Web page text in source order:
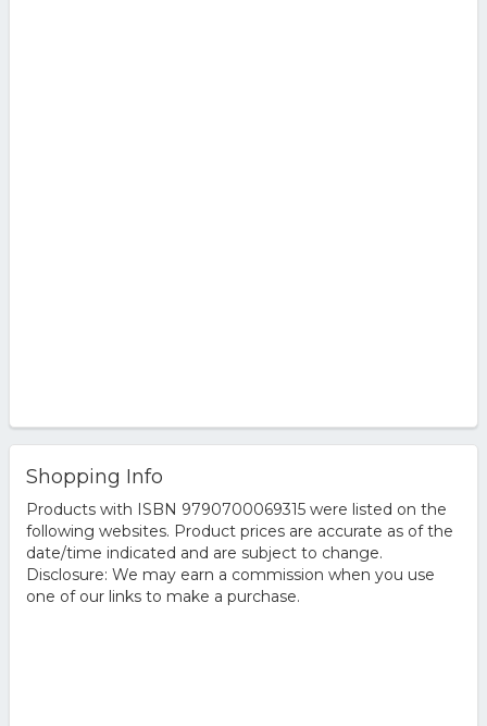
Shopping Info
Products with ISBN 9790700069315 were listed on the
following websites. Product prices are accurate as of the
date/time indicated and are subject to change.
Disclosure: We may earn a commission when you use
one of our links to make a purchase.